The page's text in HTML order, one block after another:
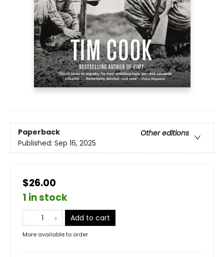
Paperback
Other editions
Published: Sep 16, 2025
$26.00
1 in stock
Add to cart
More available to order